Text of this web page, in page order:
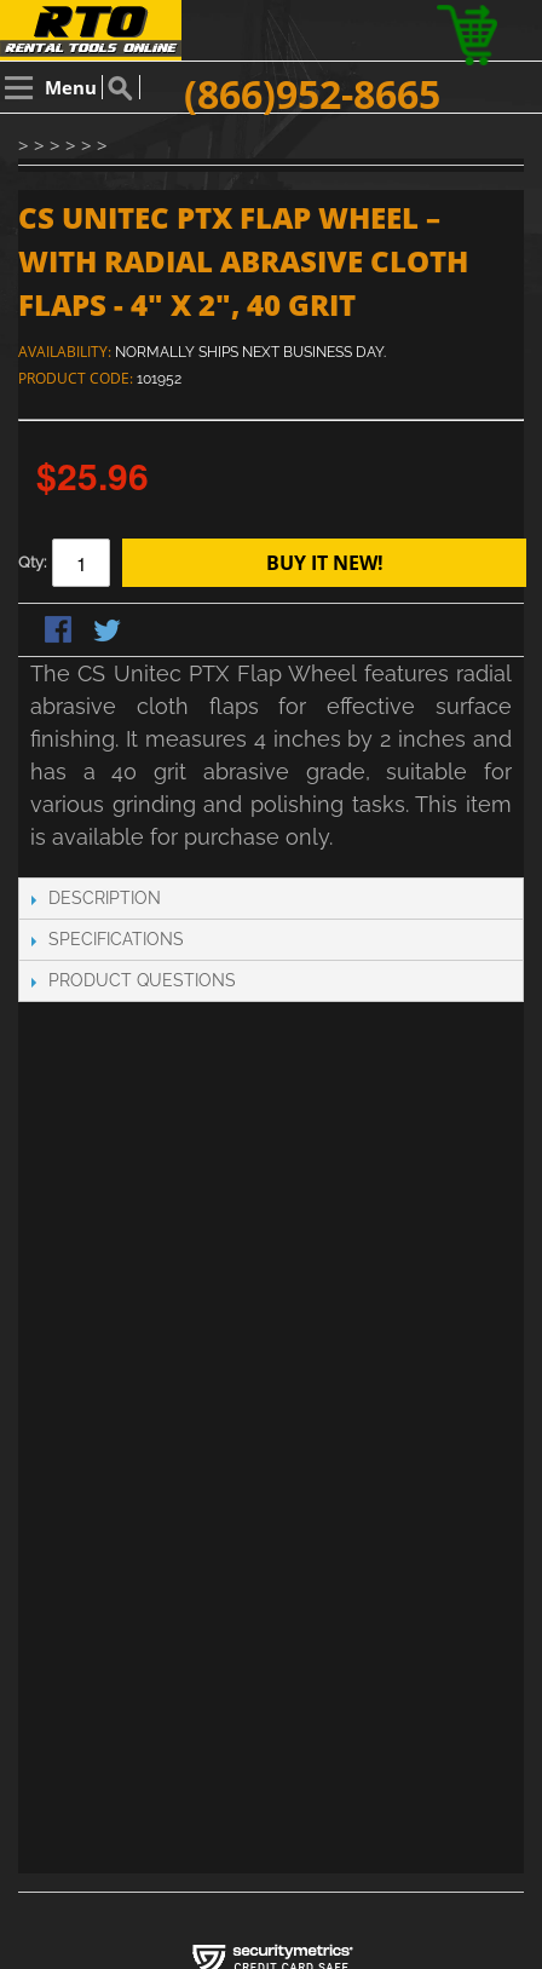
Menu (866)952-8665
> > > > > >
CS UNITEC PTX FLAP WHEEL –
WITH RADIAL ABRASIVE CLOTH
FLAPS - 4" X 2", 40 GRIT
AVAILABILITY: NORMALLY SHIPS NEXT BUSINESS DAY.
PRODUCT CODE: 101952
$25.96
Qty: BUY IT NEW!
The CS Unitec PTX Flap Wheel features radial
abrasive cloth flaps for effective surface
finishing. It measures 4 inches by 2 inches and
has a 40 grit abrasive grade, suitable for
various grinding and polishing tasks. This item
is available for purchase only.
DESCRIPTION
SPECIFICATIONS
PRODUCT QUESTIONS